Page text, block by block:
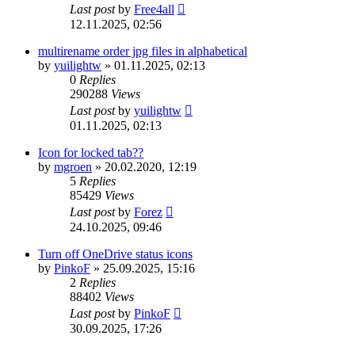
Last postby Free4all
12.11.2025, 02:56
multirename order jpg files in alphabetical
by yuilightw » 01.11.2025, 02:13
0 Replies
290288 Views
Last postby yuilightw
01.11.2025, 02:13
Icon for locked tab??
by mgroen » 20.02.2020, 12:19
5 Replies
85429 Views
Last postby Forez
24.10.2025, 09:46
Turn off OneDrive status icons
by PinkoF » 25.09.2025, 15:16
2 Replies
88402 Views
Last postby PinkoF
30.09.2025, 17:26